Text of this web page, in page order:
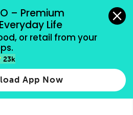
– Premium
Life
or retail from your
23k
App Now
payment methods accepted.
for results.
more